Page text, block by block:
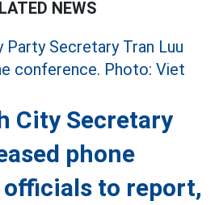
NEWS
City Secretary
phone
to report,